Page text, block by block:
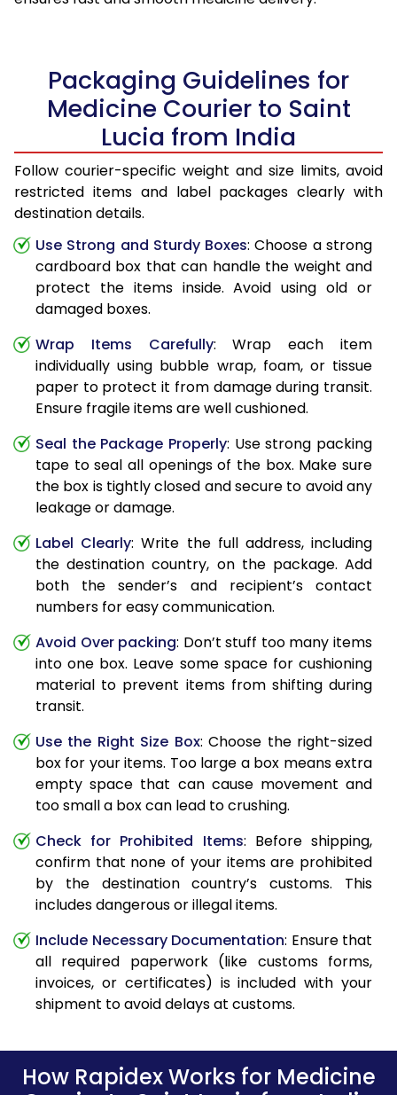
Packaging Guidelines for
Medicine Courier to Saint
Lucia from India
Follow courier-specific weight and size limits, avoid
restricted items and label packages clearly with
destination details.
Use Strong and Sturdy Boxes: Choose a strong
cardboard box that can handle the weight and
protect the items inside. Avoid using old or
damaged boxes.
Wrap Items Carefully: Wrap each item
individually using bubble wrap, foam, or tissue
paper to protect it from damage during transit.
Ensure fragile items are well cushioned.
Seal the Package Properly: Use strong packing
tape to seal all openings of the box. Make sure
the box is tightly closed and secure to avoid any
leakage or damage.
Label Clearly: Write the full address, including
the destination country, on the package. Add
both the sender’s and recipient’s contact
numbers for easy communication.
Avoid Over packing: Don’t stuff too many items
into one box. Leave some space for cushioning
material to prevent items from shifting during
transit.
Use the Right Size Box: Choose the right-sized
box for your items. Too large a box means extra
empty space that can cause movement and
too small a box can lead to crushing.
Check for Prohibited Items: Before shipping,
confirm that none of your items are prohibited
by the destination country’s customs. This
includes dangerous or illegal items.
Include Necessary Documentation: Ensure that
all required paperwork (like customs forms,
invoices, or certificates) is included with your
shipment to avoid delays at customs.
How Rapidex Works for Medicine